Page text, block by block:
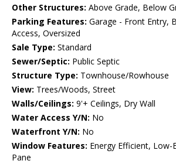
Other Structures: Above Grade, Below
Parking Features: Garage - Front Entry,
Access, Oversized
Sale Type: Standard
Sewer/Septic: Public Septic
Structure Type: Townhouse/Rowhouse
View: Trees/Woods, Street
Walls/Ceilings: 9'+ Ceilings, Dry Wall
Water Access Y/N: No
Waterfront Y/N: No
Window Features: Energy Efficient, Low-
Pane